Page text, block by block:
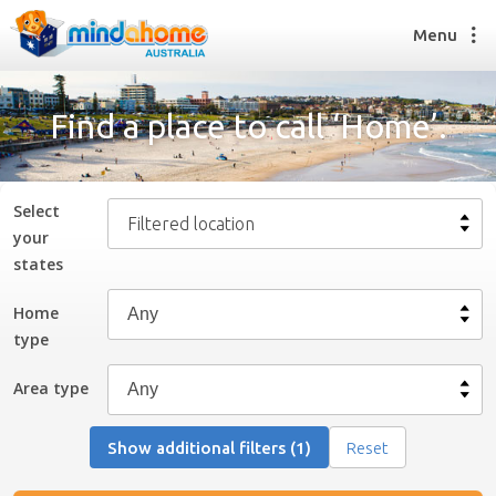
Find a House Sitter
How it works
Join us
Find a House Sitting job
How it works
FAQs
Join us
Menu
Find a place to call ‘Home’.
Select
your
states
Filtered location
Home
type
Area type
Show additional filters (1) Reset